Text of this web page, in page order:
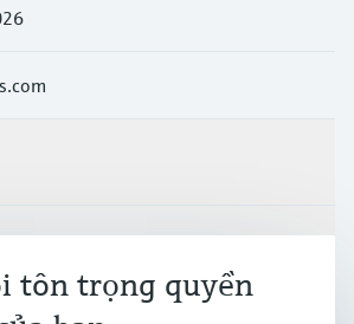
tôn trọng quyền